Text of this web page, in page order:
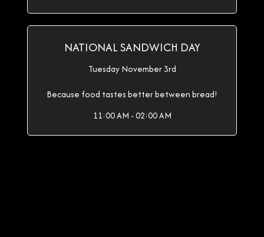
NATIONAL SANDWICH DAY
Tuesday November 3rd
Because food tastes better between bread!
11:00 AM - 02:00 AM